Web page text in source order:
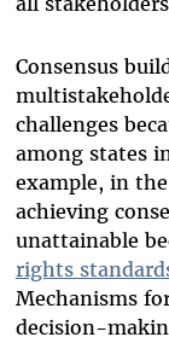
Consensus
challenges
among states
example, in
achieving
unattainable
rights
Mechanisms
decision-